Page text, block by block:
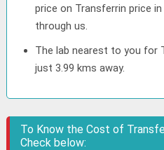
price on Transferrin price
through us.
The lab nearest to you for
just 3.99 kms away.
To Know the Cost of
Check below: